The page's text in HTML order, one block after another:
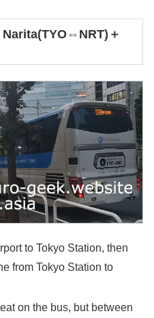
＋
to Tokyo Station, then
from Tokyo Station to
on the bus, but between